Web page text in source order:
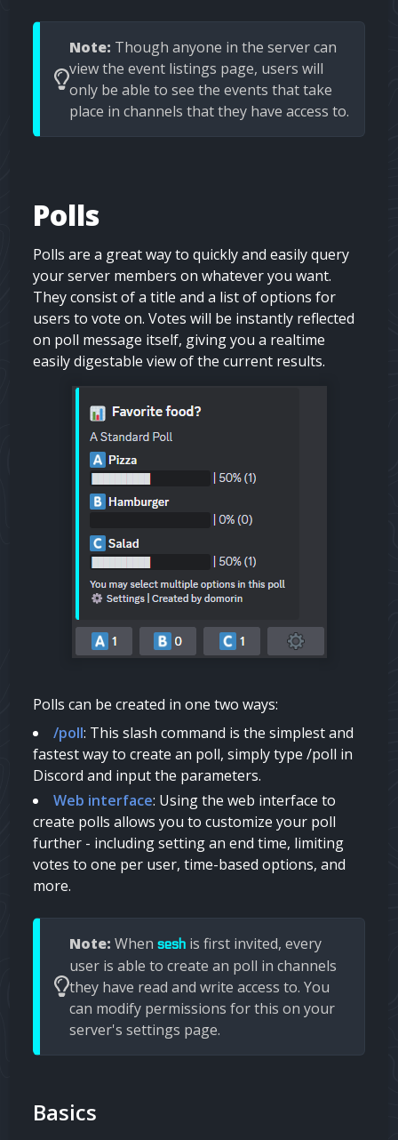
Note: Though anyone in the server can
view the event listings page, users will
only be able to see the events that take
place in channels that they have access to.
Polls
Polls are a great way to quickly and easily query
your server members on whatever you want.
They consist of a title and a list of options for
users to vote on. Votes will be instantly reflected
on poll message itself, giving you a realtime
easily digestable view of the current results.
Polls can be created in one two ways:
/poll: This slash command is the simplest and
fastest way to create an poll, simply type /poll in
Discord and input the parameters.
Web interface: Using the web interface to
create polls allows you to customize your poll
further - including setting an end time, limiting
votes to one per user, time-based options, and
more.
Note: When seshis first invited, every
user is able to create an poll in channels
they have read and write access to. You
can modify permissions for this on your
server's settings page.
Basics